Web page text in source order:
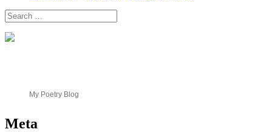
Search
for:
My Poetry Blog
Meta